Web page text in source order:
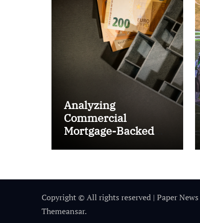
Analyzing
Commercial
Mortgage-Backed
Copyright © All rights reserved | Paper News
Themeansar.